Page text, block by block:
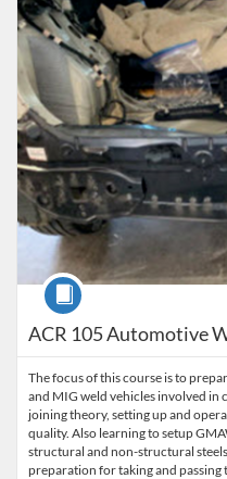
ACR 105 Automotive
Course
The focus of this course is to
and MIG weld vehicles involved in
joining theory, setting up and
quality. Also learning to setup
structural and non-structural
preparation for taking and passing